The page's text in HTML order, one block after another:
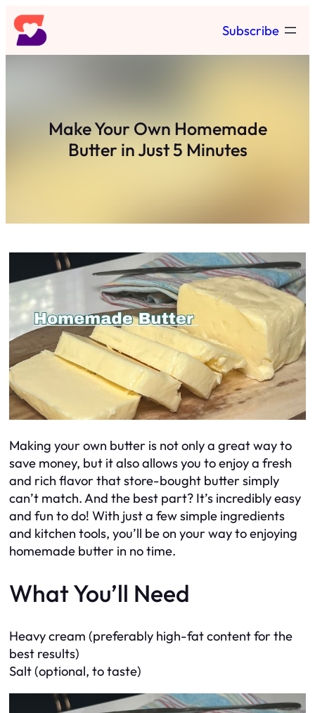
Skip
to
content
Subscribe
Make Your Own Homemade
Butter in Just 5 Minutes
Making your own butter is not only a great way to
save money, but it also allows you to enjoy a fresh
and rich flavor that store-bought butter simply
can’t match. And the best part? It’s incredibly easy
and fun to do! With just a few simple ingredients
and kitchen tools, you’ll be on your way to enjoying
homemade butter in no time.
What You’ll Need
Heavy cream (preferably high-fat content for the
best results)
Salt (optional, to taste)